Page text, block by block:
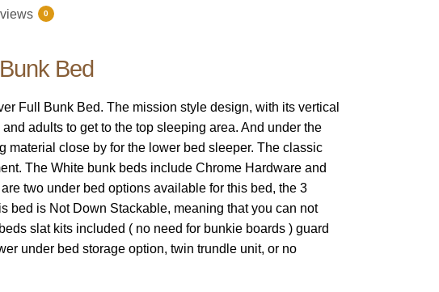
0
Bed
Full Bunk Bed. The mission style design, with its vertical
adults to get to the top sleeping area. And under the
material close by for the lower bed sleeper. The classic
The White bunk beds include Chrome Hardware and
two under bed options available for this bed, the 3
bed is Not Down Stackable, meaning that you can not
slat kits included ( no need for bunkie boards ) guard
under bed storage option, twin trundle unit, or no